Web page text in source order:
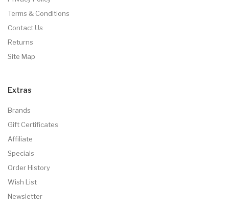
Terms & Conditions
Contact Us
Returns
Site Map
Extras
Brands
Gift Certificates
Affiliate
Specials
Order History
Wish List
Newsletter